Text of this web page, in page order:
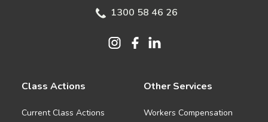
1300 58 46 26
Class Actions
Current Class Actions
Other Services
Workers Compensation